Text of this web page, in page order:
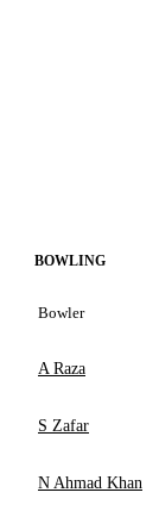
BOWLING
Bowler
A Raza
S Zafar
N Ahmad Khan